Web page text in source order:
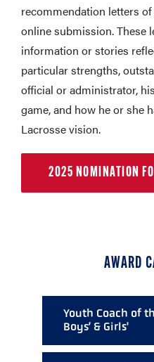
recommendation letters
online submission. These
information or stories
particular strengths,
official or administrator,
game, and how he or she
Lacrosse vision.
2025 NOMINATION
AWARD
Youth Coach of
Boys’ & Girls'
Given to an one